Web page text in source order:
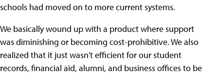
schools had moved on to more current systems.
We basically wound up with a product where support
was diminishing or becoming cost-prohibitive. We also
realized that it just wasn't efficient for our student
records, financial aid, alumni, and business offices to be